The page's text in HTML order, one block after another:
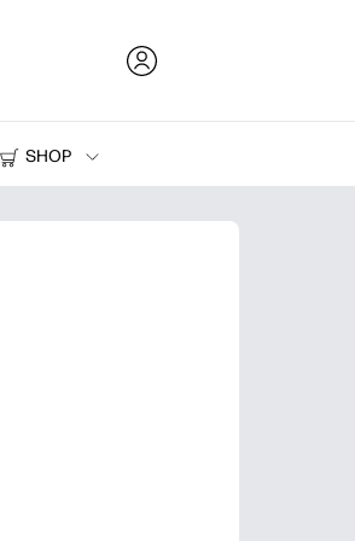
SHOP
Printers